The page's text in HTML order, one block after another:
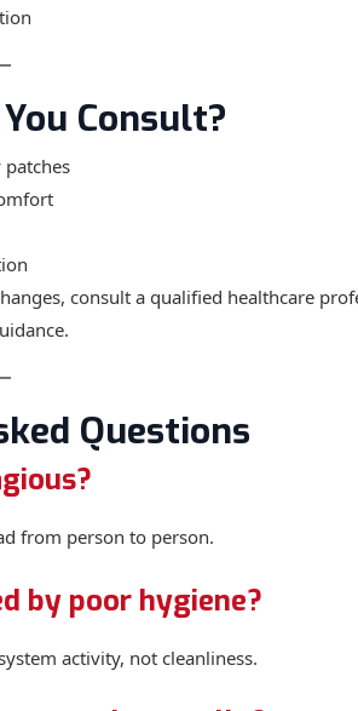
Consult?
patches
consult a qualified healthcare
Questions
from person to person.
by poor hygiene?
activity, not cleanliness.